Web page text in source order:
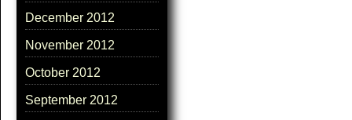
December 2012
November 2012
October 2012
September 2012